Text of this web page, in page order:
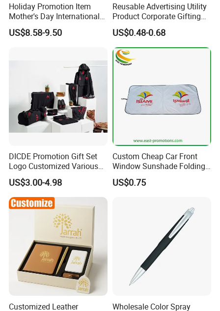
Holiday Promotion Item
Mother's Day International
Women's Day Mirror Bag
Hook Notebook Set
US$8.58-9.50
Reusable Advertising Utility
Product Corporate Gifting
Program Year Round
Campaign Gift
US$0.48-0.68
DICDE Promotion Gift Set
Logo Customized Various
Gifts Marketing Gift Items
US$3.00-4.98
Custom Cheap Car Front
Window Sunshade Folding
Sun Shade with Pouch
US$0.75
Customized Leather
Wholesale Color Spray